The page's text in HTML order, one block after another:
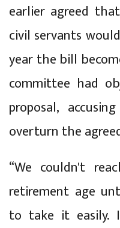
earlier agreed
civil servants
year the bill
committee had
proposal,
overturn the
“We couldn't
retirement age
to take it easily.